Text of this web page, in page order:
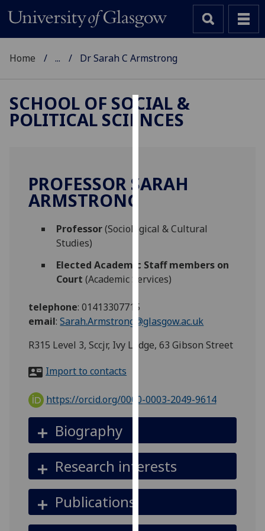
Cookies
to
experience
for
personalised
via
third
parties.
out
more
cookies
and
how
them
on
Home ... Dr Sarah C Armstrong
SCHOOL OF SOCIAL &
POLITICAL SCIENCES
PROFESSOR SARAH
ARMSTRONG
Professor(Sociological & Cultural
Studies)
Elected Academic Staff members on
Court (Academic Services)
telephone:01413307715
email:Sarah.Armstrong@glasgow.ac.uk
R315 Level 3, Sccjr, Ivy Lodge, 63 Gibson Street
Import to contacts
https://orcid.org/0000-0003-2049-9614
Biography
Research interests
Publications